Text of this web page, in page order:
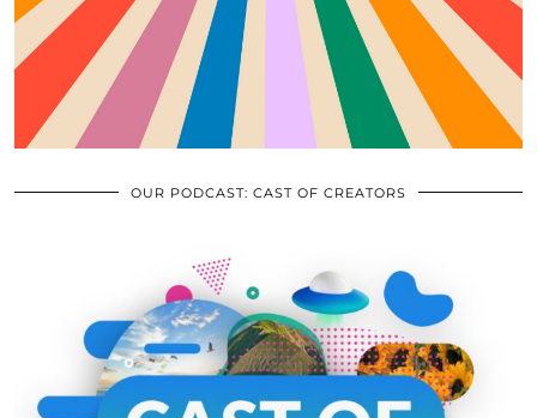
OUR PODCAST: CAST OF CREATORS